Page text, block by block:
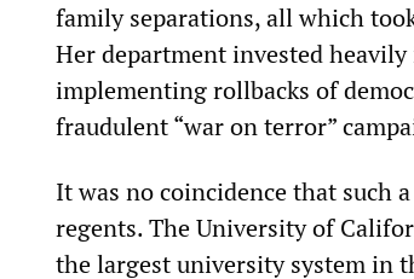
family separations, all which
Her department invested
implementing rollbacks of
fraudulent “war on terror”
It was no coincidence that such
regents. The University of
the largest university system in